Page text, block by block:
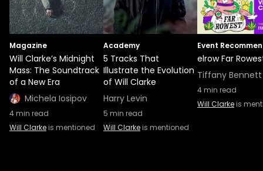
Magazine
Will Clarke’s Midnight
Mass: The Soundtrack
of a New Era
Michela Iosipov
4min read
Will Clarkeis mentioned
Academy
5 Tracks That
Illustrate the Evolution
of Will Clarke
Harry Levin
5 min read
Will Clarkeis mentioned
Event
elrow Far
Tiffany Bennett
4min read
Will Clarkeis